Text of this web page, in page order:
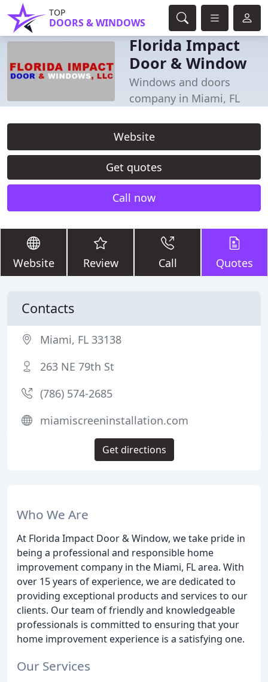
TOP
DOORS & WINDOWS
Florida Impact
Door & Window
Windows and doors
company in Miami, FL
Website
Get quotes
Call now
Website Review Call Quotes
Who We Are
At Florida Impact Door & Window, we take pride in
being a professional and responsible home
improvement company in the Miami, FL area. With
over 15 years of experience, we are dedicated to
providing exceptional products and services to our
clients. Our team of friendly and knowledgeable
professionals is committed to ensuring that your
home improvement experience is a satisfying one.
Our Services
Contacts
Miami, FL 33138
263 NE 79th St
(786) 574-2685
miamiscreeninstallation.com
Get directions